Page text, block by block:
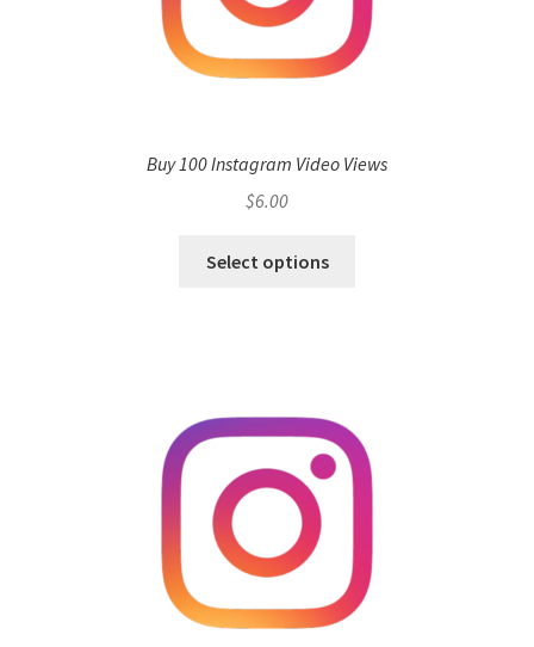
Buy 100 Instagram Video Views
$6.00
Select options